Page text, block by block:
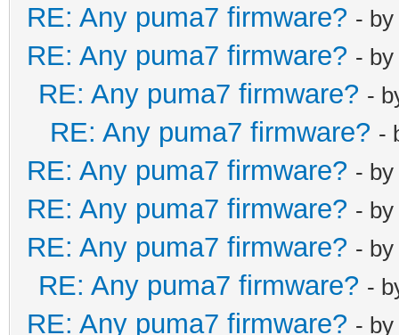
RE: Any puma7 firmware? - by
RE: Any puma7 firmware? - by
RE: Any puma7 firmware? -
RE: Any puma7 firmware? -
RE: Any puma7 firmware? - by
RE: Any puma7 firmware? - by
RE: Any puma7 firmware? - by
RE: Any puma7 firmware? -
RE: Any puma7 firmware? - by